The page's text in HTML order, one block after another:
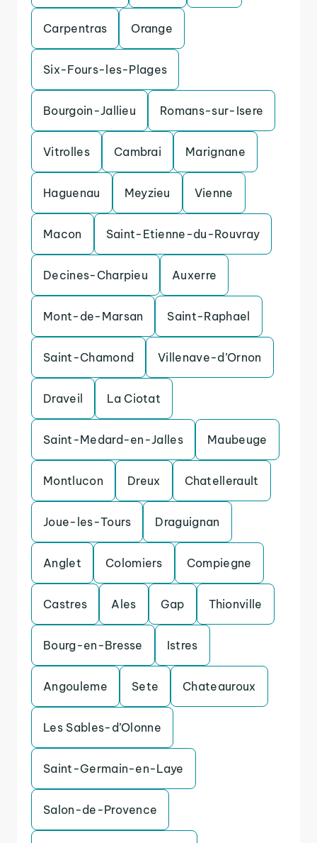
Carpentras Orange
Six-Fours-les-Plages
Bourgoin-Jallieu Romans-sur-Isere
Vitrolles Cambrai Marignane
Haguenau Meyzieu Vienne
Macon Saint-Etienne-du-Rouvray
Decines-Charpieu Auxerre
Mont-de-Marsan Saint-Raphael
Saint-Chamond Villenave-d’Ornon
Draveil La Ciotat
Saint-Medard-en-Jalles Maubeuge
Montlucon Dreux Chatellerault
Joue-les-Tours Draguignan
Anglet Colomiers Compiegne
Castres Ales Gap Thionville
Bourg-en-Bresse Istres
Angouleme Sete Chateauroux
Les Sables-d’Olonne
Saint-Germain-en-Laye
Salon-de-Provence